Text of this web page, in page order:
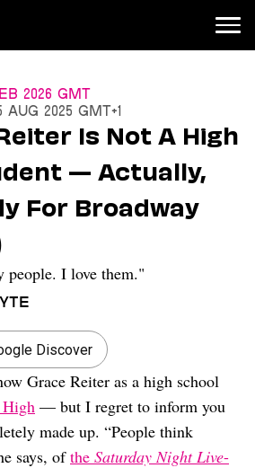
2026 GMT
Aug 2025 GMT+1
Is Not A High
— Actually,
For Broadway
people. I love them."
Discover
Grace Reiter as a high school
— but I regret to inform you
made up. “People think
says, ofthe Saturday Night Live-